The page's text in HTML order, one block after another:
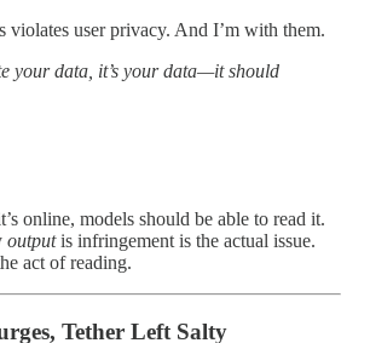
violates user privacy. And I’m with them.
your data, it’s your data—it should
online, models should be able to read it.
outputis infringement is the actual issue.
act of reading.
Tether Left Salty